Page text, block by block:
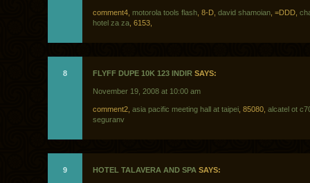
comment4, motorola tools flash , 8-D, david shamoian , =DDD,
hotel za za , 6153,
8 FLYFF DUPE 10K 123 INDIR SAYS:
November 19, 2008 at 10:00 am
comment2, asia pacific meeting hall at taipei , 85080, alcatel ot
seguranv
9 HOTEL TALAVERA AND SPA SAYS: